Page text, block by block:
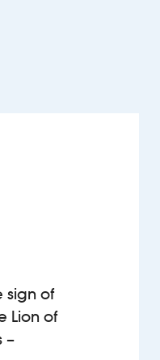
sign of
Lion of
–